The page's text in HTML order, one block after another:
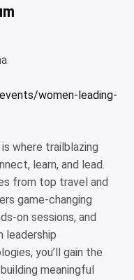
women-leading-
where trailblazing
learn, and lead.
from top travel and
game-changing
on sessions, and
leadership
you’ll gain the
meaningful